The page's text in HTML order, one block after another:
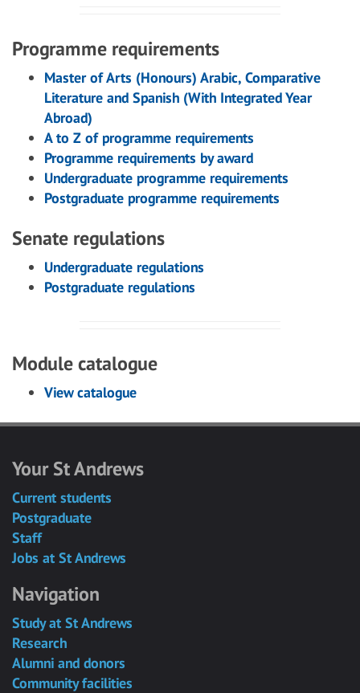
Programme requirements
Master of Arts (Honours) Arabic, Comparative
Literature and Spanish (With Integrated Year
Abroad)
A to Z of programme requirements
Programme requirements by award
Undergraduate programme requirements
Postgraduate programme requirements
Senate regulations
Undergraduate regulations
Postgraduate regulations
Module catalogue
View catalogue
Your St Andrews
Current students
Postgraduate
Staff
Jobs at St Andrews
Navigation
Study at St Andrews
Research
Alumni and donors
Community facilities